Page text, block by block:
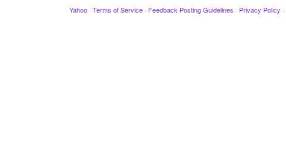
Yahoo · Terms of Service · Feedback Posting Guidelines · Privacy Policy ·